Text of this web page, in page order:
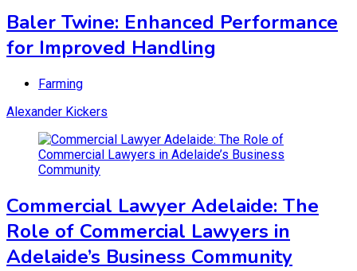
Baler Twine: Enhanced Performance
for Improved Handling
Farming
Alexander Kickers
Commercial Lawyer Adelaide: The
Role of Commercial Lawyers in
Adelaide’s Business Community